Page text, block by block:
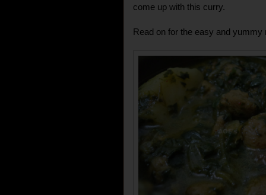
come up with this curry.
Read on for the easy and yummy